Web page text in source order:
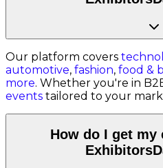
Our platform covers
automotive, fashion, food &
more. Whether you're in
events tailored to your
How do I get my